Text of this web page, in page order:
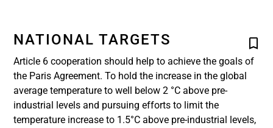
NATIONAL TARGETS
Article 6 cooperation should help to achieve the goals of
the Paris Agreement. To hold the increase in the global
average temperature to well below 2 °C above pre-
industrial levels and pursuing efforts to limit the
temperature increase to 1.5°C above pre-industrial levels,